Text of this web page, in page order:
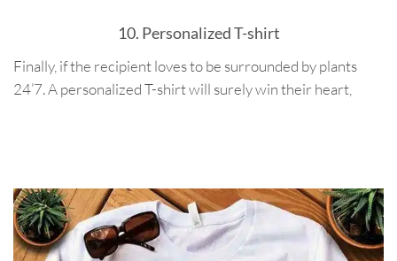
10. Personalized T-shirt
Finally, if the recipient loves to be surrounded by plants
24’7. A personalized T-shirt will surely win their heart,